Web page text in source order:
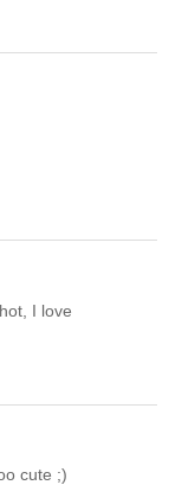
I love
cute ;)